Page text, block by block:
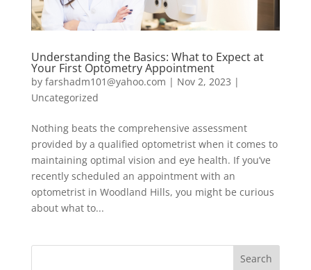
Understanding the Basics: What to Expect at
Your First Optometry Appointment
by farshadm101@yahoo.com | Nov 2, 2023 |
Uncategorized
Nothing beats the comprehensive assessment
provided by a qualified optometrist when it comes to
maintaining optimal vision and eye health. If you’ve
recently scheduled an appointment with an
optometrist in Woodland Hills, you might be curious
about what to...
Search